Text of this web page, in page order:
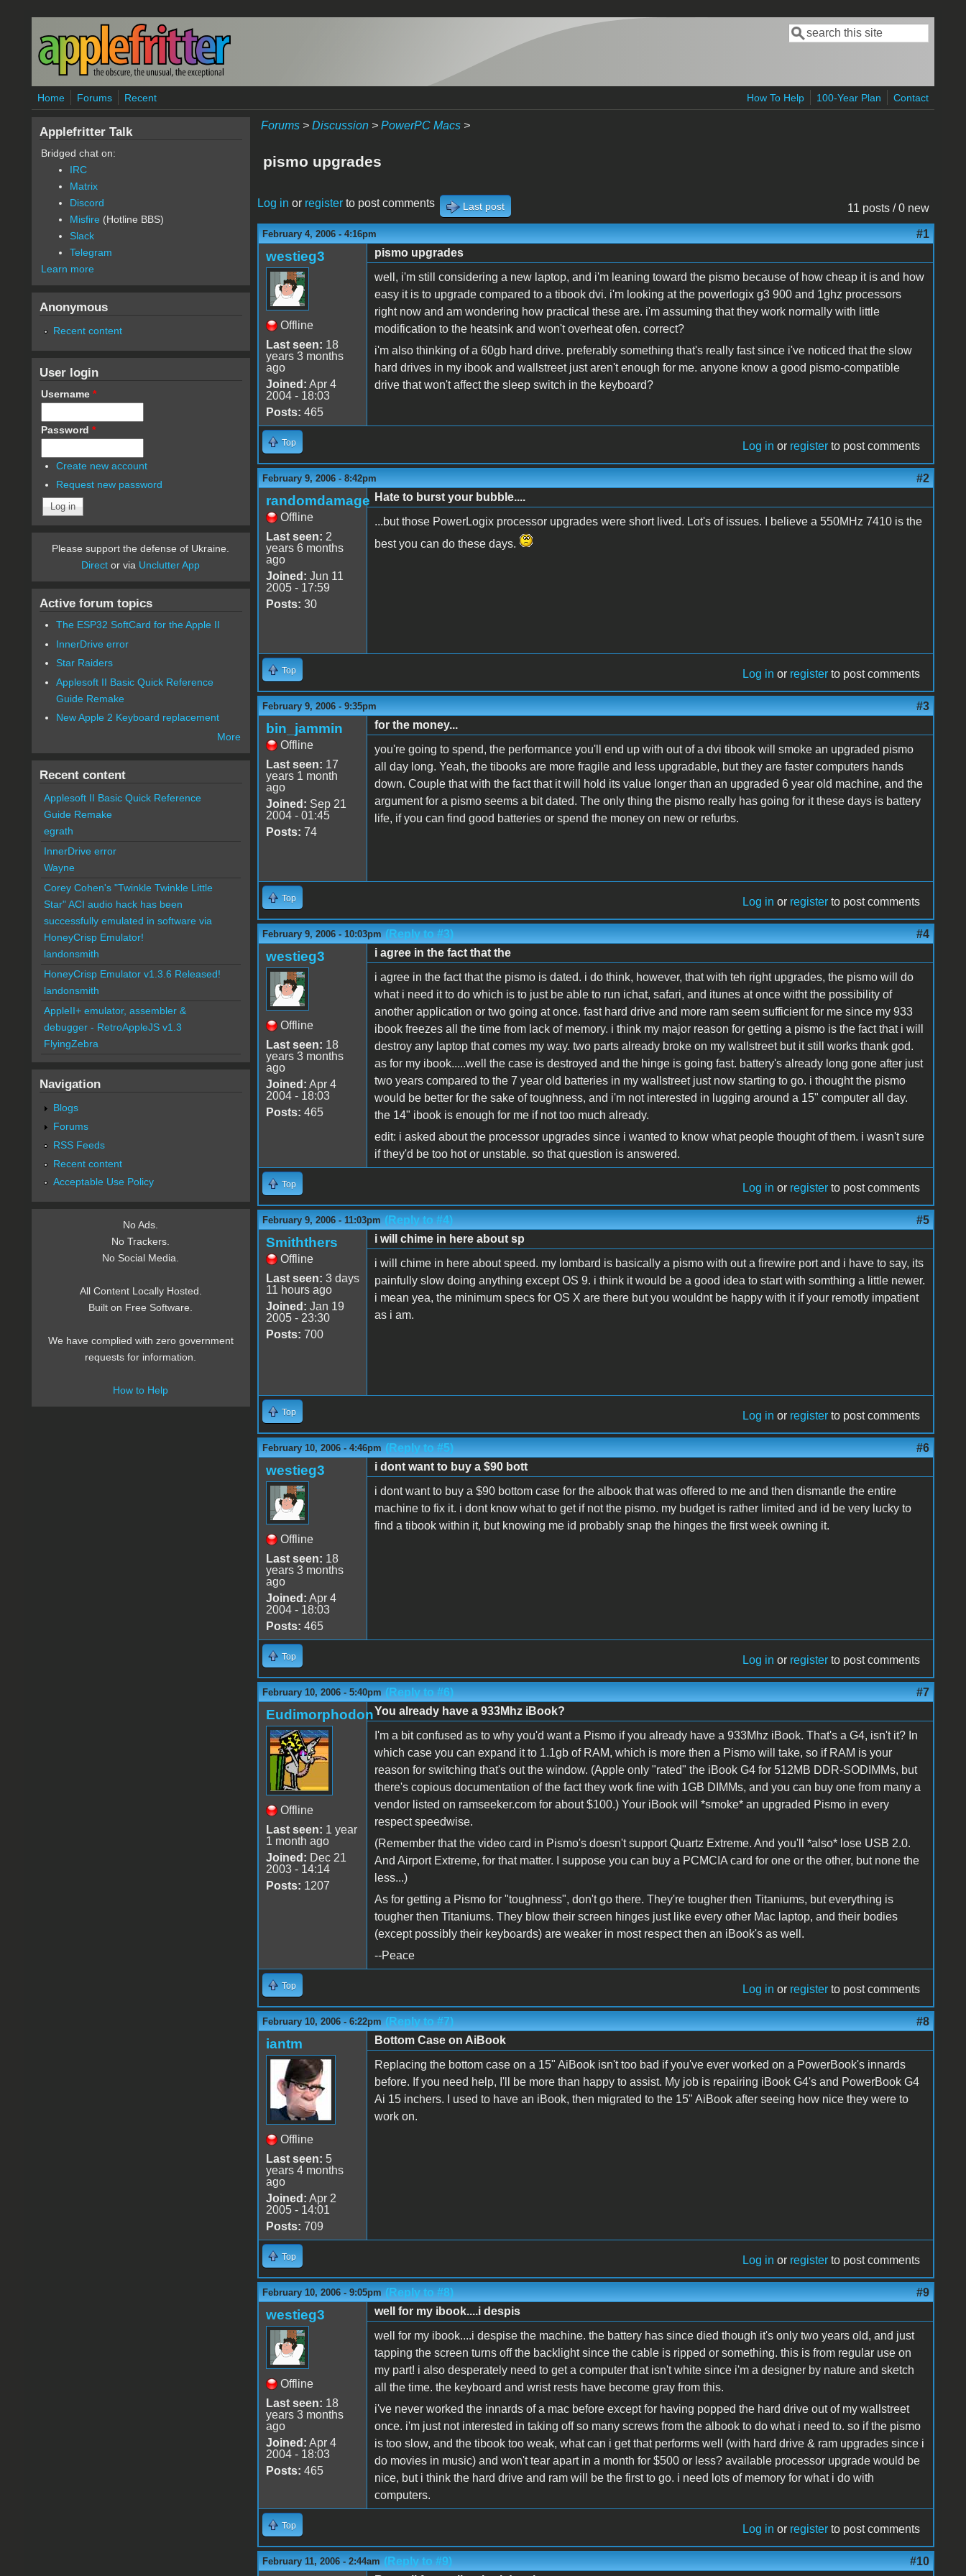
Skip to main content
Search form
Search
Home Forums Recent How To Help 100-Year Plan Contact
Forums> Discussion> PowerPC Macs>
pismo upgrades
11 posts / 0 new
Log in or registerto post comments Last post
February 4, 2006 - 4:16pm #1
westieg3
Offline
Last seen: 18
years 3 months
ago
Joined: Apr 4
2004 - 18:03
Posts: 465
pismo upgrades
well, i'm still considering a new laptop, and i'm leaning toward the pismo because of how cheap it is and how
easy it is to upgrade compared to a tibook dvi. i'm looking at the powerlogix g3 900 and 1ghz processors
right now and am wondering how practical these are. i'm assuming that they work normally with little
modification to the heatsink and won't overheat ofen. correct?
i'm also thinking of a 60gb hard drive. preferably something that's really fast since i've noticed that the slow
hard drives in my ibook and wallstreet just aren't enough for me. anyone know a good pismo-compatible
drive that won't affect the sleep switch in the keyboard?
Top Log in or register to post comments
February 9, 2006 - 8:42pm #2
randomdamage
Offline
Last seen: 2
years 6 months
ago
Joined: Jun 11
2005 - 17:59
Posts: 30
Hate to burst your bubble....
...but those PowerLogix processor upgrades were short lived. Lot's of issues. I believe a 550MHz 7410 is the
best you can do these days.
Top Log in or register to post comments
February 9, 2006 - 9:35pm #3
bin_jammin
Offline
Last seen: 17
years 1 month
ago
Joined: Sep 21
2004 - 01:45
Posts: 74
for the money...
you're going to spend, the performance you'll end up with out of a dvi tibook will smoke an upgraded pismo
all day long. Yeah, the tibooks are more fragile and less upgradable, but they are faster computers hands
down. Couple that with the fact that it will hold its value longer than an upgraded 6 year old machine, and the
argument for a pismo seems a bit dated. The only thing the pismo really has going for it these days is battery
life, if you can find good batteries or spend the money on new or refurbs.
Top Log in or register to post comments
February 9, 2006 - 10:03pm (Reply to #3) #4
westieg3
Offline
Last seen: 18
years 3 months
ago
Joined: Apr 4
2004 - 18:03
Posts: 465
i agree in the fact that the
i agree in the fact that the pismo is dated. i do think, however, that with teh right upgrades, the pismo will do
what i need it to do which is to just be able to run ichat, safari, and itunes at once witht the possibility of
another application or two going at once. fast hard drive and more ram seem sufficient for me since my 933
ibook freezes all the time from lack of memory. i think my major reason for getting a pismo is the fact that i will
destroy any laptop that comes my way. two parts already broke on my wallstreet but it still works thank god.
as for my ibook.....well the case is destroyed and the hinge is going fast. battery's already long gone after just
two years compared to the 7 year old batteries in my wallstreet just now starting to go. i thought the pismo
would be better for the sake of toughness, and i'm not interested in lugging around a 15" computer all day.
the 14" ibook is enough for me if not too much already.
edit: i asked about the processor upgrades since i wanted to know what people thought of them. i wasn't sure
if they'd be too hot or unstable. so that question is answered.
Top Log in or register to post comments
February 9, 2006 - 11:03pm (Reply to #4) #5
Smiththers
Offline
Last seen: 3 days
11 hours ago
Joined: Jan 19
2005 - 23:30
Posts: 700
i will chime in here about sp
i will chime in here about speed. my lombard is basically a pismo with out a firewire port and i have to say, its
painfully slow doing anything except OS 9. i think it would be a good idea to start with somthing a little newer.
i mean yea, the minimum specs for OS X are there but you wouldnt be happy with it if your remotly impatient
as i am.
Top Log in or register to post comments
February 10, 2006 - 4:46pm (Reply to #5) #6
westieg3
Offline
Last seen: 18
years 3 months
ago
Joined: Apr 4
2004 - 18:03
Posts: 465
i dont want to buy a $90 bott
i dont want to buy a $90 bottom case for the albook that was offered to me and then dismantle the entire
machine to fix it. i dont know what to get if not the pismo. my budget is rather limited and id be very lucky to
find a tibook within it, but knowing me id probably snap the hinges the first week owning it.
Top Log in or register to post comments
February 10, 2006 - 5:40pm (Reply to #6) #7
Eudimorphodon
Offline
Last seen: 1 year
1 month ago
Joined: Dec 21
2003 - 14:14
Posts: 1207
You already have a 933Mhz iBook?
I'm a bit confused as to why you'd want a Pismo if you already have a 933Mhz iBook. That's a G4, isn't it? In
which case you can expand it to 1.1gb of RAM, which is more then a Pismo will take, so if RAM is your
reason for switching that's out the window. (Apple only "rated" the iBook G4 for 512MB DDR-SODIMMs, but
there's copious documentation of the fact they work fine with 1GB DIMMs, and you can buy one from many a
vendor listed on ramseeker.com for about $100.) Your iBook will *smoke* an upgraded Pismo in every
respect speedwise.
(Remember that the video card in Pismo's doesn't support Quartz Extreme. And you'll *also* lose USB 2.0.
And Airport Extreme, for that matter. I suppose you can buy a PCMCIA card for one or the other, but none the
less...)
As for getting a Pismo for "toughness", don't go there. They're tougher then Titaniums, but everything is
tougher then Titaniums. They blow their screen hinges just like every other Mac laptop, and their bodies
(except possibly their keyboards) are weaker in most respect then an iBook's as well.
--Peace
Top Log in or register to post comments
February 10, 2006 - 6:22pm (Reply to #7) #8
iantm
Offline
Last seen: 5
years 4 months
ago
Joined: Apr 2
2005 - 14:01
Posts: 709
Bottom Case on AiBook
Replacing the bottom case on a 15" AiBook isn't too bad if you've ever worked on a PowerBook's innards
before. If you need help, I'll be more than happy to assist. My job is repairing iBook G4's and PowerBook G4
Ai 15 inchers. I used to have an iBook, then migrated to the 15" AiBook after seeing how nice they were to
work on.
Top Log in or register to post comments
February 10, 2006 - 9:05pm (Reply to #8) #9
westieg3
Offline
Last seen: 18
years 3 months
ago
Joined: Apr 4
2004 - 18:03
Posts: 465
well for my ibook....i despis
well for my ibook....i despise the machine. the battery has since died though it's only two years old, and just
tapping the screen turns off the backlight since the cable is ripped or something. this is from regular use on
my part! i also desperately need to get a computer that isn't white since i'm a designer by nature and sketch
all the time. the keyboard and wrist rests have become gray from this.
i've never worked the innards of a mac before except for having popped the hard drive out of my wallstreet
once. i'm just not interested in taking off so many screws from the albook to do what i need to. so if the pismo
is too slow, and the tibook too weak, what can i get that performs well (with hard drive & ram upgrades since i
do movies in music) and won't tear apart in a month for $500 or less? available processor upgrade would be
nice, but i think the hard drive and ram will be the first to go. i need lots of memory for what i do with
computers.
Top Log in or register to post comments
February 11, 2006 - 2:44am (Reply to #9) #10
Applefritter Talk
Bridged chat on:
IRC
Matrix
Discord
Misfire (Hotline BBS)
Slack
Telegram
Learn more
Anonymous
Recent content
User login
Username *
Password *
Create new account
Request new password
Please support the defense of Ukraine.
Direct or via Unclutter App
Active forum topics
The ESP32 SoftCard for the Apple II
InnerDrive error
Star Raiders
Applesoft II Basic Quick Reference
Guide Remake
New Apple 2 Keyboard replacement
More
Recent content
Applesoft II Basic Quick Reference
Guide Remake
egrath
InnerDrive error
Wayne
Corey Cohen's "Twinkle Twinkle Little
Star" ACI audio hack has been
successfully emulated in software via
HoneyCrisp Emulator!
landonsmith
HoneyCrisp Emulator v1.3.6 Released!
landonsmith
AppleII+ emulator, assembler &
debugger - RetroAppleJS v1.3
FlyingZebra
Navigation
Blogs
Forums
RSS Feeds
Recent content
Acceptable Use Policy
No Ads.
No Trackers.
No Social Media.
All Content Locally Hosted.
Built on Free Software.
We have complied with zero government
requests for information.
How to Help